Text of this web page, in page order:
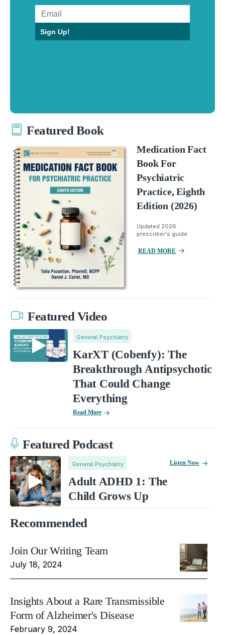
Sign Up!
Featured Book
Medication Fact
Book For
Psychiatric
Practice, Eighth
Edition (2026)
Updated 2026
prescriber's guide.
READ MORE
Featured Video
General Psychiatry
KarXT (Cobenfy): The
Breakthrough Antipsychotic
That Could Change
Everything
Read More
Featured Podcast
General Psychiatry
Adult ADHD 1: The
Child Grows Up
Listen Now
Recommended
Join Our Writing Team
July 18, 2024
Insights About a Rare Transmissible
Form of Alzheimer's Disease
February 9, 2024